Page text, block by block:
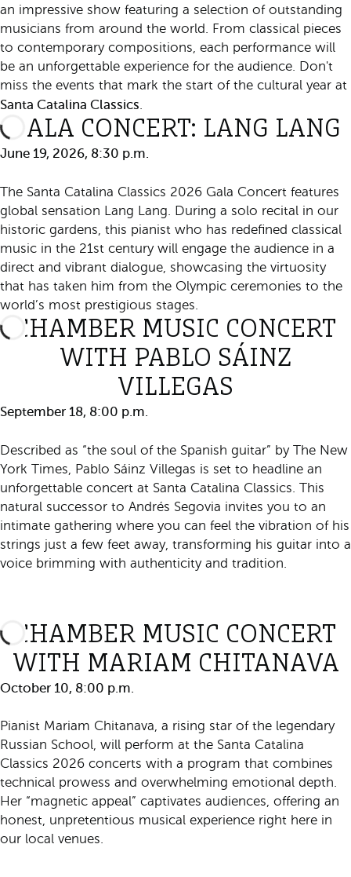
an impressive show featuring a selection of outstanding
musicians from around the world. From classical pieces
to contemporary compositions, each performance will
be an unforgettable experience for the audience. Don't
miss the events that mark the start of the cultural year at
Santa Catalina Classics.
GALA CONCERT: LANG LANG
June 19, 2026, 8:30 p.m.
The Santa Catalina Classics 2026 Gala Concert features
global sensation Lang Lang. During a solo recital in our
historic gardens, this pianist who has redefined classical
music in the 21st century will engage the audience in a
direct and vibrant dialogue, showcasing the virtuosity
that has taken him from the Olympic ceremonies to the
world’s most prestigious stages.
CHAMBER MUSIC CONCERT
WITH PABLO SÁINZ
VILLEGAS
September 18, 8:00 p.m.
Described as “the soul of the Spanish guitar” by The New
York Times, Pablo Sáinz Villegas is set to headline an
unforgettable concert at Santa Catalina Classics. This
natural successor to Andrés Segovia invites you to an
intimate gathering where you can feel the vibration of his
strings just a few feet away, transforming his guitar into a
voice brimming with authenticity and tradition.
CHAMBER MUSIC CONCERT
WITH MARIAM CHITANAVA
October 10, 8:00 p.m.
Pianist Mariam Chitanava, a rising star of the legendary
Russian School, will perform at the Santa Catalina
Classics 2026 concerts with a program that combines
technical prowess and overwhelming emotional depth.
Her “magnetic appeal” captivates audiences, offering an
honest, unpretentious musical experience right here in
our local venues.